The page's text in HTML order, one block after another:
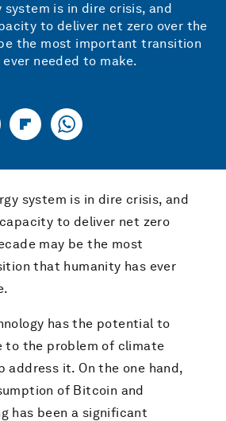
system is in dire crisis, and
to deliver net zero over the
the most important transition
needed to make.
system is in dire crisis, and
to deliver net zero
may be the most
that humanity has ever
has the potential to
to the problem of climate
address it. On the one hand,
of Bitcoin and
has been a significant